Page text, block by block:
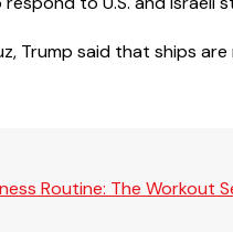
Trump said that ships
Routine: The Workout